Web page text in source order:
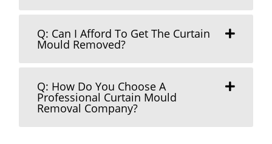
Q: Can I Afford To Get The Curtain
Mould Removed?
Q: How Do You Choose A
Professional Curtain Mould
Removal Company?